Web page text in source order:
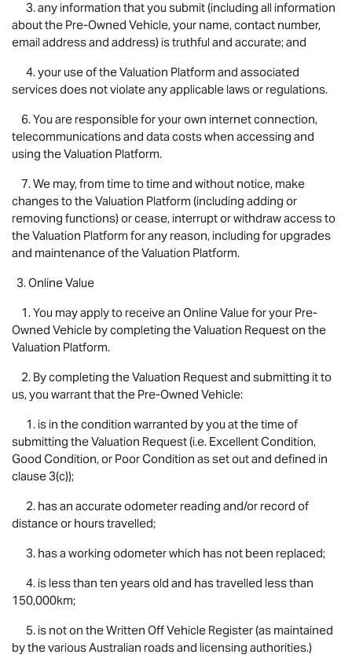
3. any information that you submit (including all information
about the Pre-Owned Vehicle, your name, contact number,
email address and address) is truthful and accurate; and
4. your use of the Valuation Platform and associated
services does not violate any applicable laws or regulations.
6. You are responsible for your own internet connection,
telecommunications and data costs when accessing and
using the Valuation Platform.
7. We may, from time to time and without notice, make
changes to the Valuation Platform (including adding or
removing functions) or cease, interrupt or withdraw access to
the Valuation Platform for any reason, including for upgrades
and maintenance of the Valuation Platform.
3. Online Value
1. You may apply to receive an Online Value for your Pre-
Owned Vehicle by completing the Valuation Request on the
Valuation Platform.
2. By completing the Valuation Request and submitting it to
us, you warrant that the Pre-Owned Vehicle:
1. is in the condition warranted by you at the time of
submitting the Valuation Request (i.e. Excellent Condition,
Good Condition, or Poor Condition as set out and defined in
clause 3(c));
2. has an accurate odometer reading and/or record of
distance or hours travelled;
3. has a working odometer which has not been replaced;
4. is less than ten years old and has travelled less than
150,000km;
5. is not on the Written Off Vehicle Register (as maintained
by the various Australian roads and licensing authorities.)